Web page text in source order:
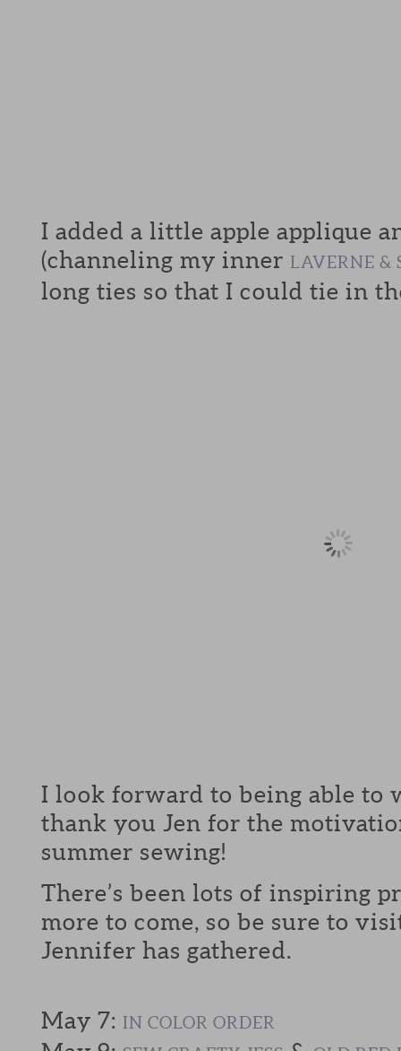
I added a little apple applique
(channeling my inner LAVERNE &
long ties so that I could tie in
I look forward to being able to
thank you Jen for the
summer sewing!
There’s been lots of inspiring
more to come, so be sure to
Jennifer has gathered.
May 7: IN COLOR ORDER